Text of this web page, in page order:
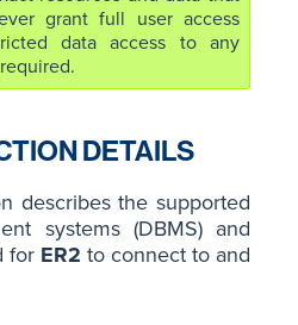
grant full user access
data access to any
DETAILS
describes the supported
systems (DBMS) and
for ER2 to connect to and